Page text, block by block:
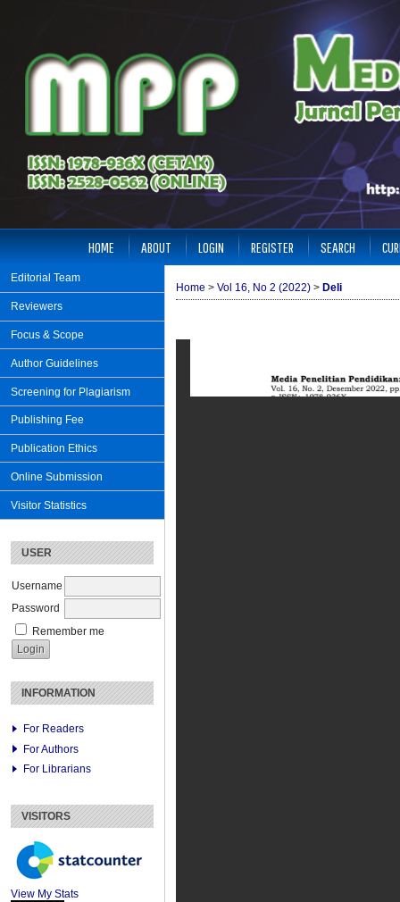
Editorial Team
Reviewers
Focus & Scope
Author Guidelines
Screening for Plagiarism
Publishing Fee
Publication Ethics
Online Submission
Visitor Statistics
USER
Username
Password
Remember me
INFORMATION
For Readers
For Authors
For Librarians
VISITORS
View My Stats
HOME ABOUT LOGIN REGISTER SEARCH
Home > Vol 16, No 2 (2022) > Deli